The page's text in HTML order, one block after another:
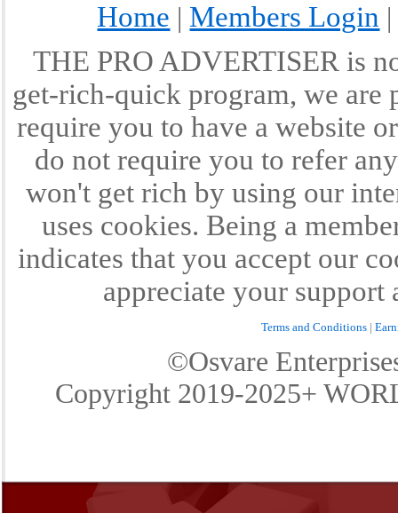
Home | Members Login
THE PRO ADVERTISER is
get-rich-quick program, we are
require you to have a website
do not require you to refer
won't get rich by using our
uses cookies. Being a
indicates that you accept our
appreciate your support
Terms and Conditions |
©Osvare
Copyright 2019-2025+